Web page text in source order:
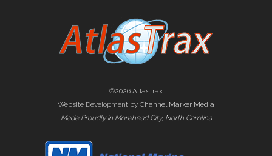
©2026 AtlasTrax
Website Development by Channel Marker Media
Made Proudly in Morehead City, North Carolina